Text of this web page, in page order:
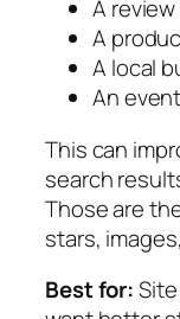
A review
A
A local
An event
This can
search
Those are
stars,
Best for: